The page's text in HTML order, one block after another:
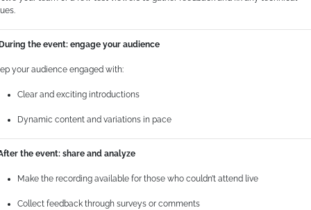
the event: engage your audience
your audience engaged with:
Clear and exciting introductions
Dynamic content and variations in pace
the event: share and analyze
Make the recording available for those who couldn’t attend live
Collect feedback through surveys or comments